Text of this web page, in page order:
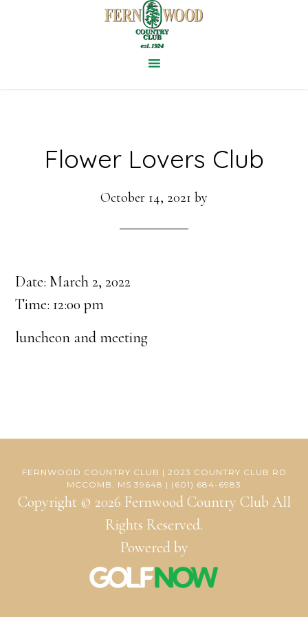
Flower Lovers Club
October 14, 2021 by
Date: March 2, 2022
Time: 12:00 pm
luncheon and meeting
FERNWOOD COUNTRY CLUB | 2023 COUNTRY CLUB RD
MCCOMB, MS 39648 | (601) 684-6983
Copyright © 2026 Fernwood Country Club All
Rights Reserved.
Powered by